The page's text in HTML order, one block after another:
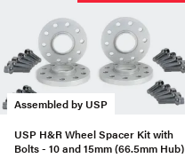
Assembled by USP
USP H&R Wheel Spacer Kit with
Bolts - 10 and 15mm (66.5mm Hub)